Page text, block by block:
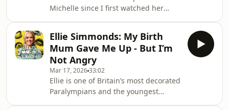
funny… he’s seriously thought-
provoking too. From his
documentaries
Michelle since I first watched her
me) and has some of the MADDEST
stories 🤣 After a successful modelling
career, bossing the catwalks of New
York and beyond, Michelle moved
back to the UK in her 30s and turned
to the world of comedy. She has
written and starred in her own BBC
Ellie Simmonds: My Birth
Mum Gave Me Up - But I’m
Not Angry
Mar 17, 202633:02
Ellie is one of Britain’s most decorated
Paralympians and the youngest